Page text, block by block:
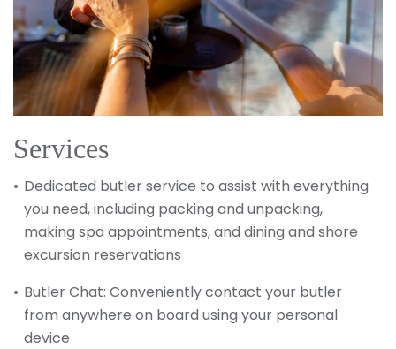
Services
Dedicated butler service to assist with everything
you need, including packing and unpacking,
making spa appointments, and dining and shore
excursion reservations
Butler Chat: Conveniently contact your butler
from anywhere on board using your personal
device